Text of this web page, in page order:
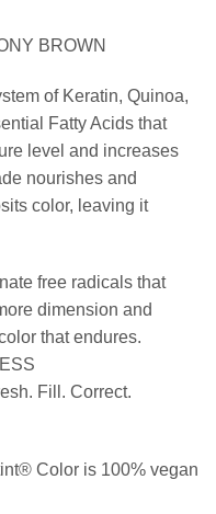
BROWN
of Keratin, Quinoa,
Fatty Acids that
level and increases
nourishes and
color, leaving it
free radicals that
dimension and
that endures.
Fill. Correct.
Color is 100% vegan